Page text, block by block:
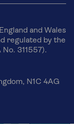
and Wales
regulated by the
311557).
N1C 4AG